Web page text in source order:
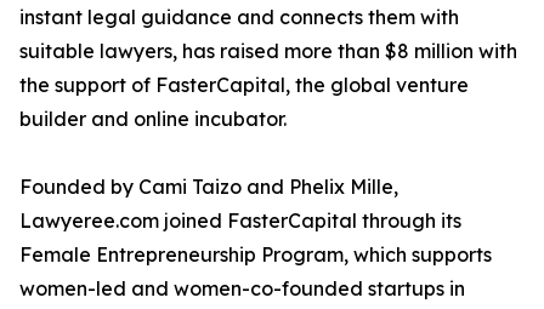
instant legal guidance and connects them with
suitable lawyers, has raised more than $8 million with
the support of FasterCapital, the global venture
builder and online incubator.
Founded by Cami Taizo and Phelix Mille,
Lawyeree.com joined FasterCapital through its
Female Entrepreneurship Program, which supports
women-led and women-co-founded startups in